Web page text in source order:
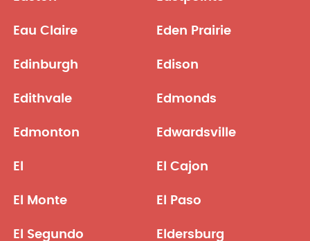
Eau Claire Eden Prairie
Edinburgh Edison
Edithvale Edmonds
Edmonton Edwardsville
El El Cajon
El Monte El Paso
El Segundo Eldersburg